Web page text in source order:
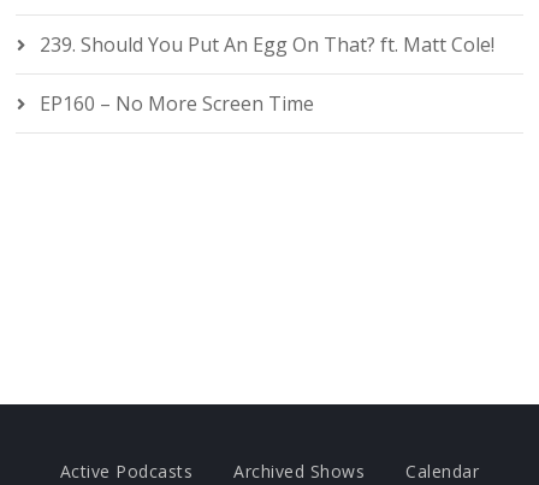
239. Should You Put An Egg On That? ft. Matt Cole!
EP160 – No More Screen Time
Active Podcasts Archived Shows Calendar